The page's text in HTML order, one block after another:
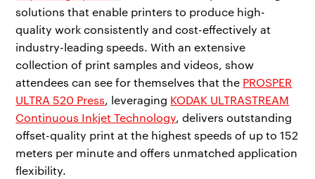
solutions that enable printers to produce high-
quality work consistently and cost-effectively at
industry-leading speeds. With an extensive
collection of print samples and videos, show
attendees can see for themselves that the PROSPER
ULTRA 520 Press, leveraging KODAK ULTRASTREAM
Continuous Inkjet Technology, delivers outstanding
offset-quality print at the highest speeds of up to 152
meters per minute and offers unmatched application
flexibility.